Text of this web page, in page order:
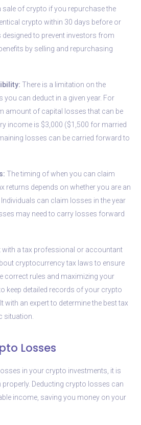
of crypto if you repurchase the
crypto within 30 days before or
designed to prevent investors from
by selling and repurchasing
There is a limitation on the
can deduct in a given year. For
amount of capital losses that can be
income is $3,000 ($1,500 for married
losses can be carried forward to
The timing of when you can claim
returns depends on whether you are an
can claim losses in the year
may need to carry losses forward
a tax professional or accountant
cryptocurrency tax laws to ensure
correct rules and maximizing your
keep detailed records of your crypto
an expert to determine the best tax
situation.
Losses
in your crypto investments, it is
Deducting crypto losses can
income, saving you money on your